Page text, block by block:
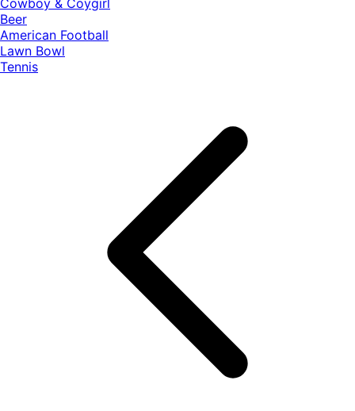
Cowboy & Coygirl
Beer
American Football
Lawn Bowl
Tennis